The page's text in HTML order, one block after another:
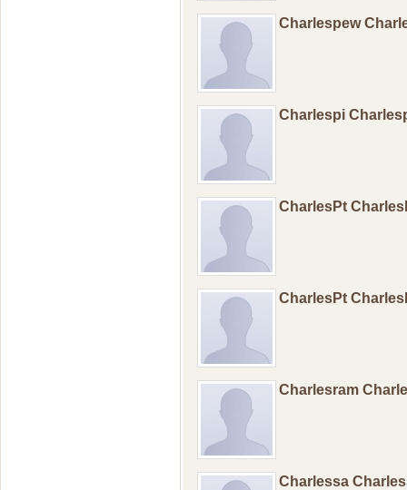
Charlespew
Charlespi
CharlesPt
CharlesPt
Charlesram
Charlessa